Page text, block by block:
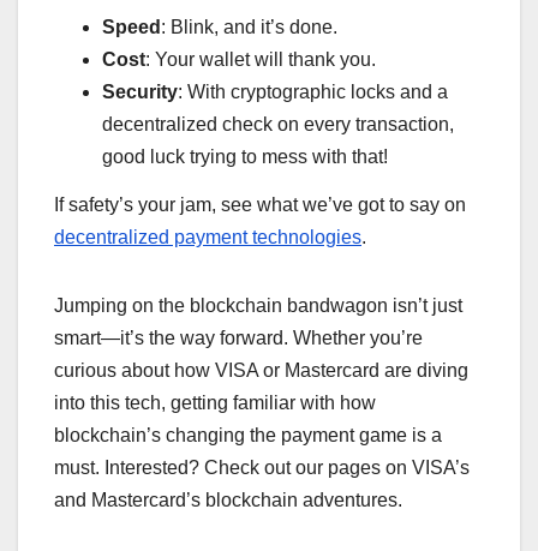
Speed : Blink, and it’s done.
Cost: Your wallet will thank you.
Security: With cryptographic locks and a
decentralized check on every transaction,
good luck trying to mess with that!
If safety’s your jam, see what we’ve got to say on
decentralized payment technologies.
Jumping on the blockchain bandwagon isn’t just
smart—it’s the way forward. Whether you’re
curious about how VISA or Mastercard are diving
into this tech, getting familiar with how
blockchain’s changing the payment game is a
must. Interested? Check out our pages on VISA’s
and Mastercard’s blockchain adventures.